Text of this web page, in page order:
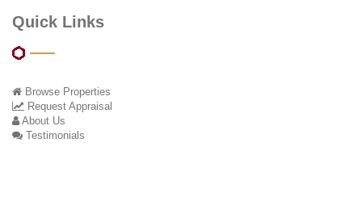
Quick Links
Browse Properties
Request Appraisal
About Us
Testimonials